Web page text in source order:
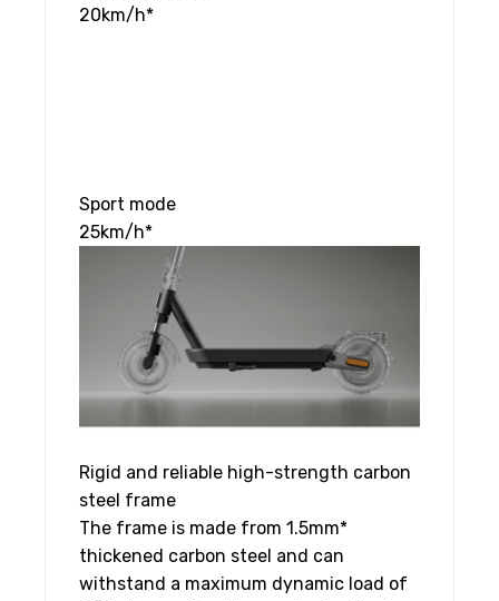
20km/h*
Sport mode
25km/h*
Rigid and reliable high-strength carbon
steel frame
The frame is made from 1.5mm*
thickened carbon steel and can
withstand a maximum dynamic load of